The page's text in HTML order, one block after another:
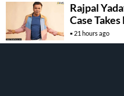
Rajpal
Case
21 hours ago